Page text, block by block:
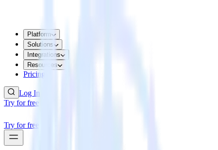
Platform
Solutions
Integrations
Resources
Pricing
Log In
Try for free
Try for free